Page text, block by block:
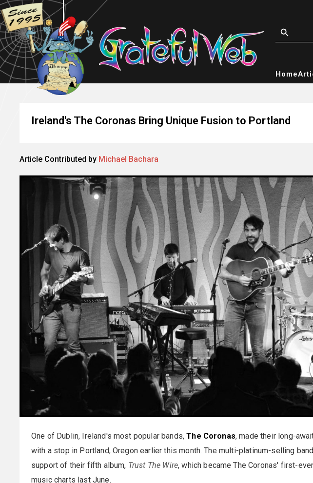
Home
Ireland's The Coronas Bring Unique Fusion to Portland
Article Contributed by Michael Bachara
One of Dublin, Ireland's most popular bands,The Coronas, made their long-
with a stop in Portland, Oregon earlier this month. The multi-platinum-selling
support of their fifth album, Trust The Wire, which became The Coronas' first-
music charts last June.